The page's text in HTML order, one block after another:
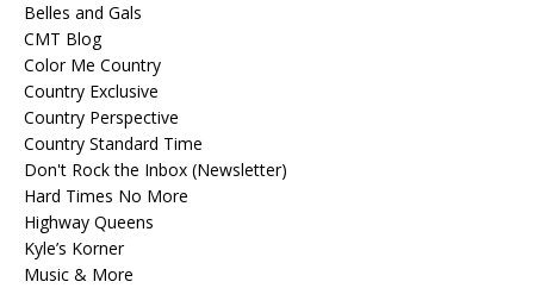
Belles and Gals
CMT Blog
Color Me Country
Country Exclusive
Country Perspective
Country Standard Time
Don't Rock the Inbox (Newsletter)
Hard Times No More
Highway Queens
Kyle’s Korner
Music & More